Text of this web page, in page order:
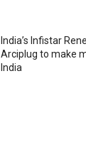
India’s Infistar
Arciplug to make
India